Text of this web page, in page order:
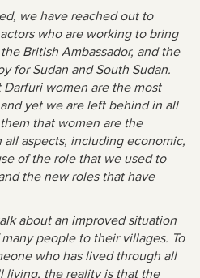
we have reached out to
who are working to bring
British Ambassador, and the
for Sudan and South Sudan.
women are the most
yet we are left behind in all
that women are the
aspects, including economic,
of the role that we used to
the new roles that have
about an improved situation
people to their villages. To
who has lived through all
living, the reality is that the